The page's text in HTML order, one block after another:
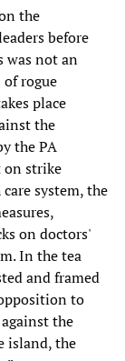
the
before
was not an
rogue
place
the
the PA
on strike
system, the
on doctors'
In the tea
and framed
to
the
island, the